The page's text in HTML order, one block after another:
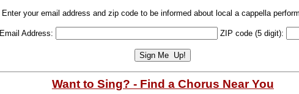
Enter your email address and zip code to be informed about local a cappella
Email Address: ZIP code (5 digit):
Want to Sing? - Find a Chorus Near You